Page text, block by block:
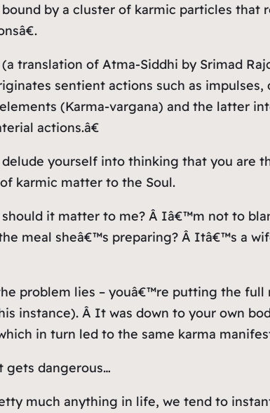
by a cluster of karmic particles
translation of Atma-Siddhi by Srimad
sentient actions such as
(Karma-vargana) and the latter
actions.â€
delude yourself into thinking that you are
karmic matter to the Soul.
it matter to me? Â Iâ€™m not to
meal sheâ€™s preparing? Â Itâ€™s a
problem lies – youâ€™re putting the
instance). Â It was down to your own
in turn led to the same karma
gets dangerous…
much anything in life, we tend to